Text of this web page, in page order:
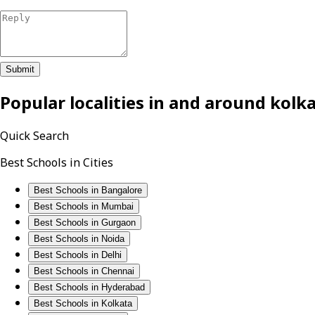
Submit
Popular localities in and around
Quick Search
Best Schools in Cities
Best Schools in Bangalore
Best Schools in Mumbai
Best Schools in Gurgaon
Best Schools in Noida
Best Schools in Delhi
Best Schools in Chennai
Best Schools in Hyderabad
Best Schools in Kolkata